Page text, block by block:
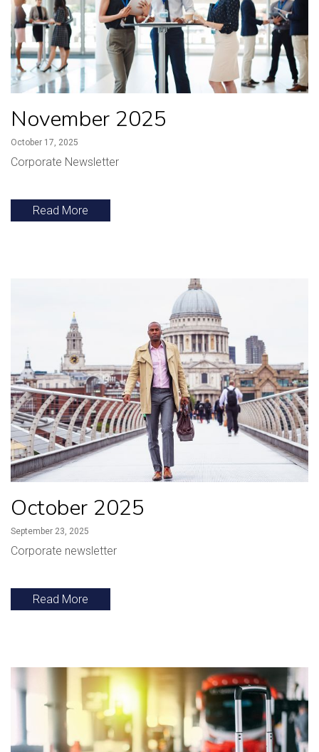
November 2025
October 17, 2025
Corporate Newsletter
Read More
October 2025
September 23, 2025
Corporate newsletter
Read More